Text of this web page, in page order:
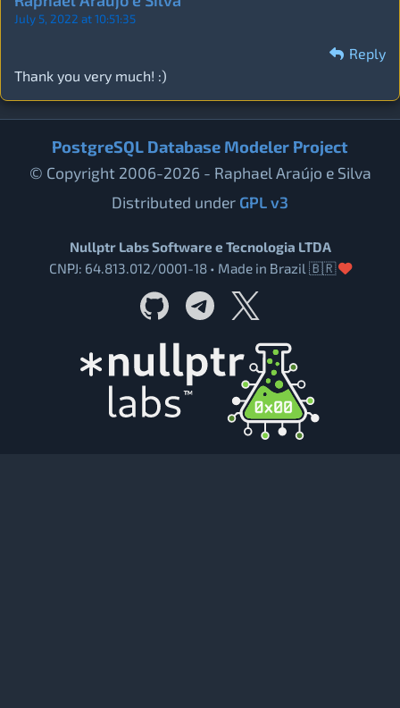
July 5, 2022 at 10:51:35
Reply
Thank you very much! :)
PostgreSQL Database Modeler Project
© Copyright 2006-2026 - Raphael Araújo e Silva
Distributed under GPL v3
Nullptr Labs Software e Tecnologia LTDA
CNPJ: 64.813.012/0001-18 • Made in Brazil 🇧🇷